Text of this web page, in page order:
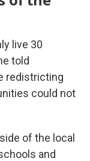
live 30
told
redistricting
could not
of the local
and